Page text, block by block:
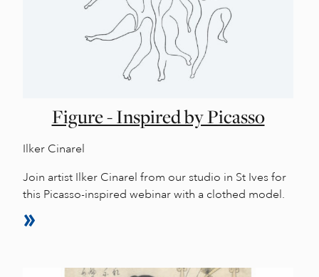
Figure - Inspired by Picasso
Ilker Cinarel
Join artist Ilker Cinarel from our studio in St Ives for
this Picasso-inspired webinar with a clothed model.